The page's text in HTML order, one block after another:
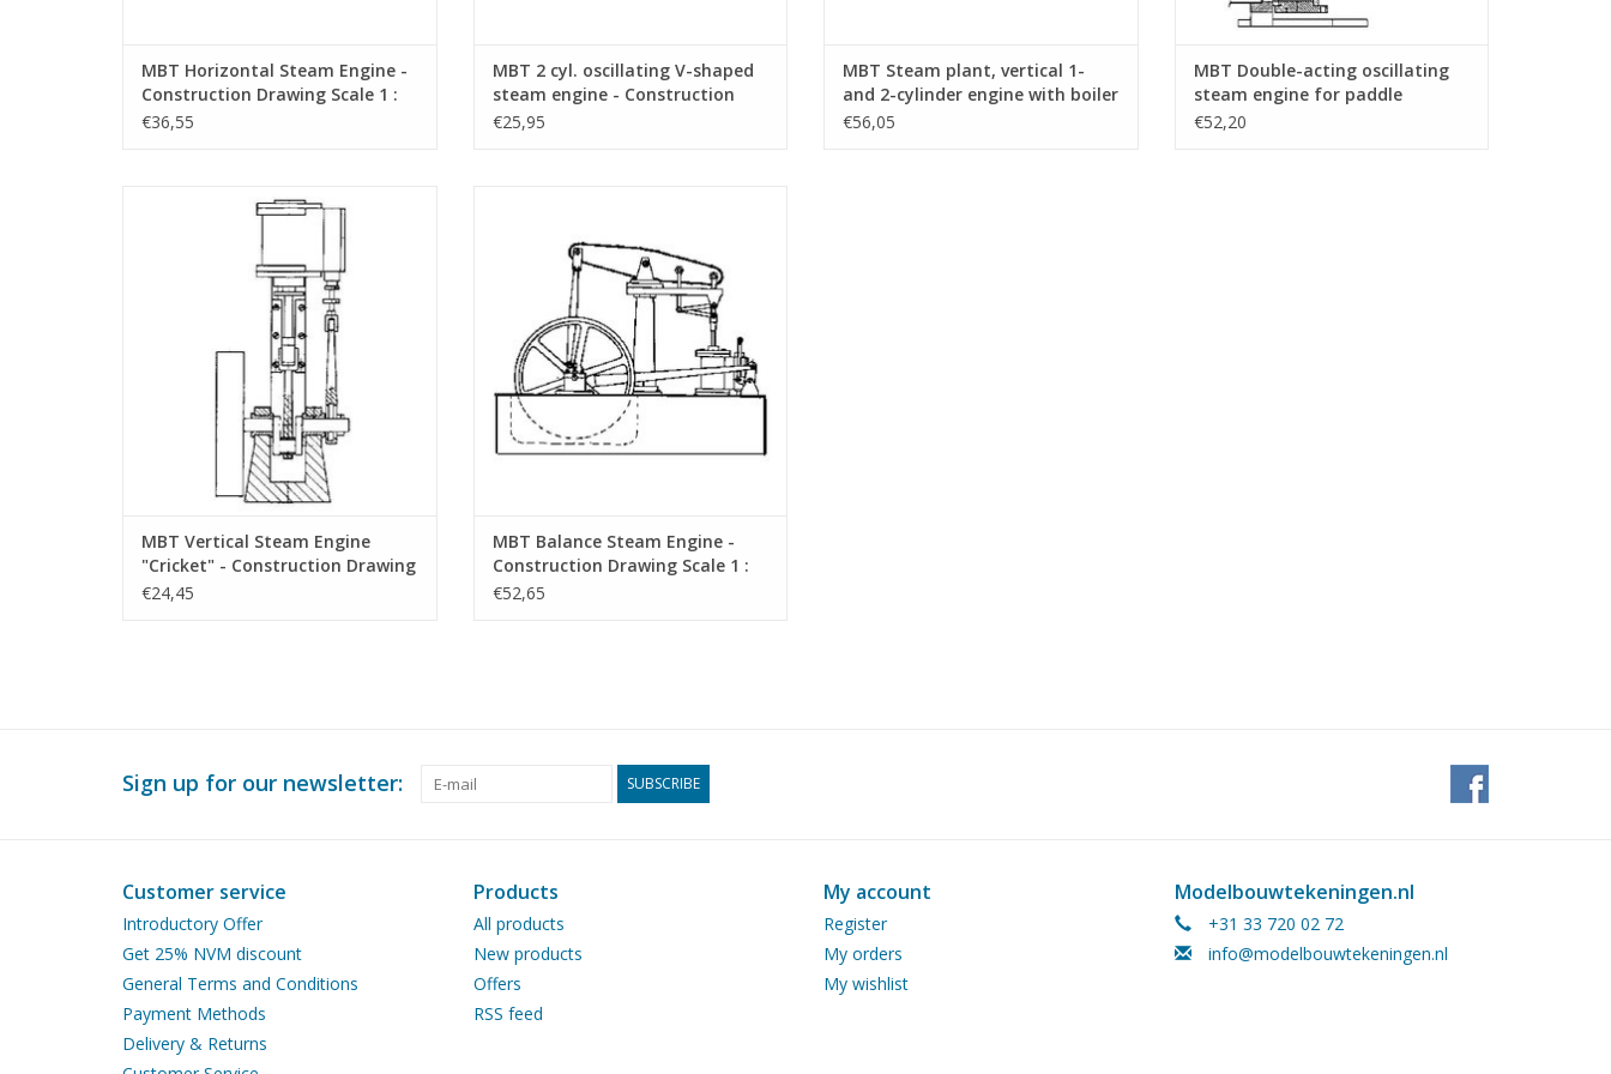
MBT Horizontal Steam Engine -
Construction Drawing Scale 1 :
N/A (60.01.006)
€36,55
MBT 2 cyl. oscillating V-shaped
steam engine - Construction
Drawing Scale 1 : N/A (60.01.007)
€25,95
MBT Steam plant, vertical 1-
and 2-cylinder engine with boiler
and auxiliary equipment -
€56,05
MBT Double-acting oscillating
steam engine for paddle
steamer - Construction drawing
€52,20
MBT Vertical Steam Engine "Cricket" -
Construction Drawing Scale 1 : N/A
(60.01.011)
ADD TO CART
MBT Vertical Steam Engine
"Cricket" - Construction Drawing
Scale 1 : N/A (60.01.011)
€24,45
ADD TO CART
MBT Balance Steam Engine -
Construction Drawing Scale 1 :
N/A (60.01.012)
€52,65
Sign up for our newsletter: SUBSCRIBE
Customer service
Introductory Offer
Get 25% NVM discount
General Terms and Conditions
Payment Methods
Delivery & Returns
Products
All products
New products
Offers
RSS feed
My account
Register
My orders
My wishlist
Modelbouwtekeningen.nl
+31 33 720 02 72
info@modelbouwtekeningen.nl